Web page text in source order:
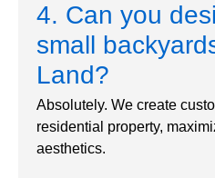
4. Can you
small
Land?
Absolutely. We create
residential property,
aesthetics.